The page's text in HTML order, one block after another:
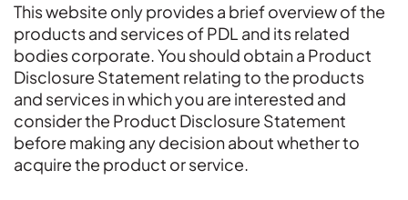
This website only provides a brief overview of the
products and services of PDL and its related
bodies corporate. You should obtain a Product
Disclosure Statement relating to the products
and services in which you are interested and
consider the Product Disclosure Statement
before making any decision about whether to
acquire the product or service.